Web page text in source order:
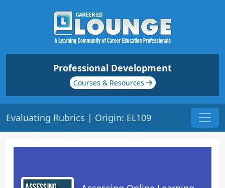
Professional Development
Courses & Resources
Evaluating Rubrics | Origin: EL109